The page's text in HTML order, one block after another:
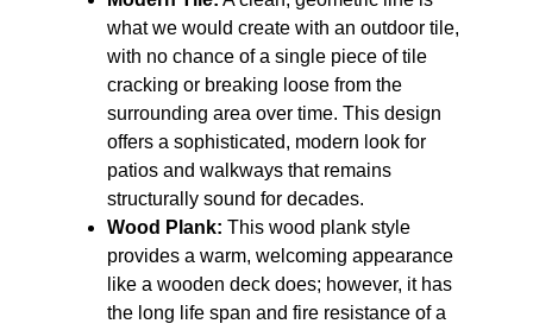
what we would create with an outdoor tile,
with no chance of a single piece of tile
cracking or breaking loose from the
surrounding area over time. This design
offers a sophisticated, modern look for
patios and walkways that remains
structurally sound for decades.
Wood Plank: This wood plank style
provides a warm, welcoming appearance
like a wooden deck does; however, it has
the long life span and fire resistance of a